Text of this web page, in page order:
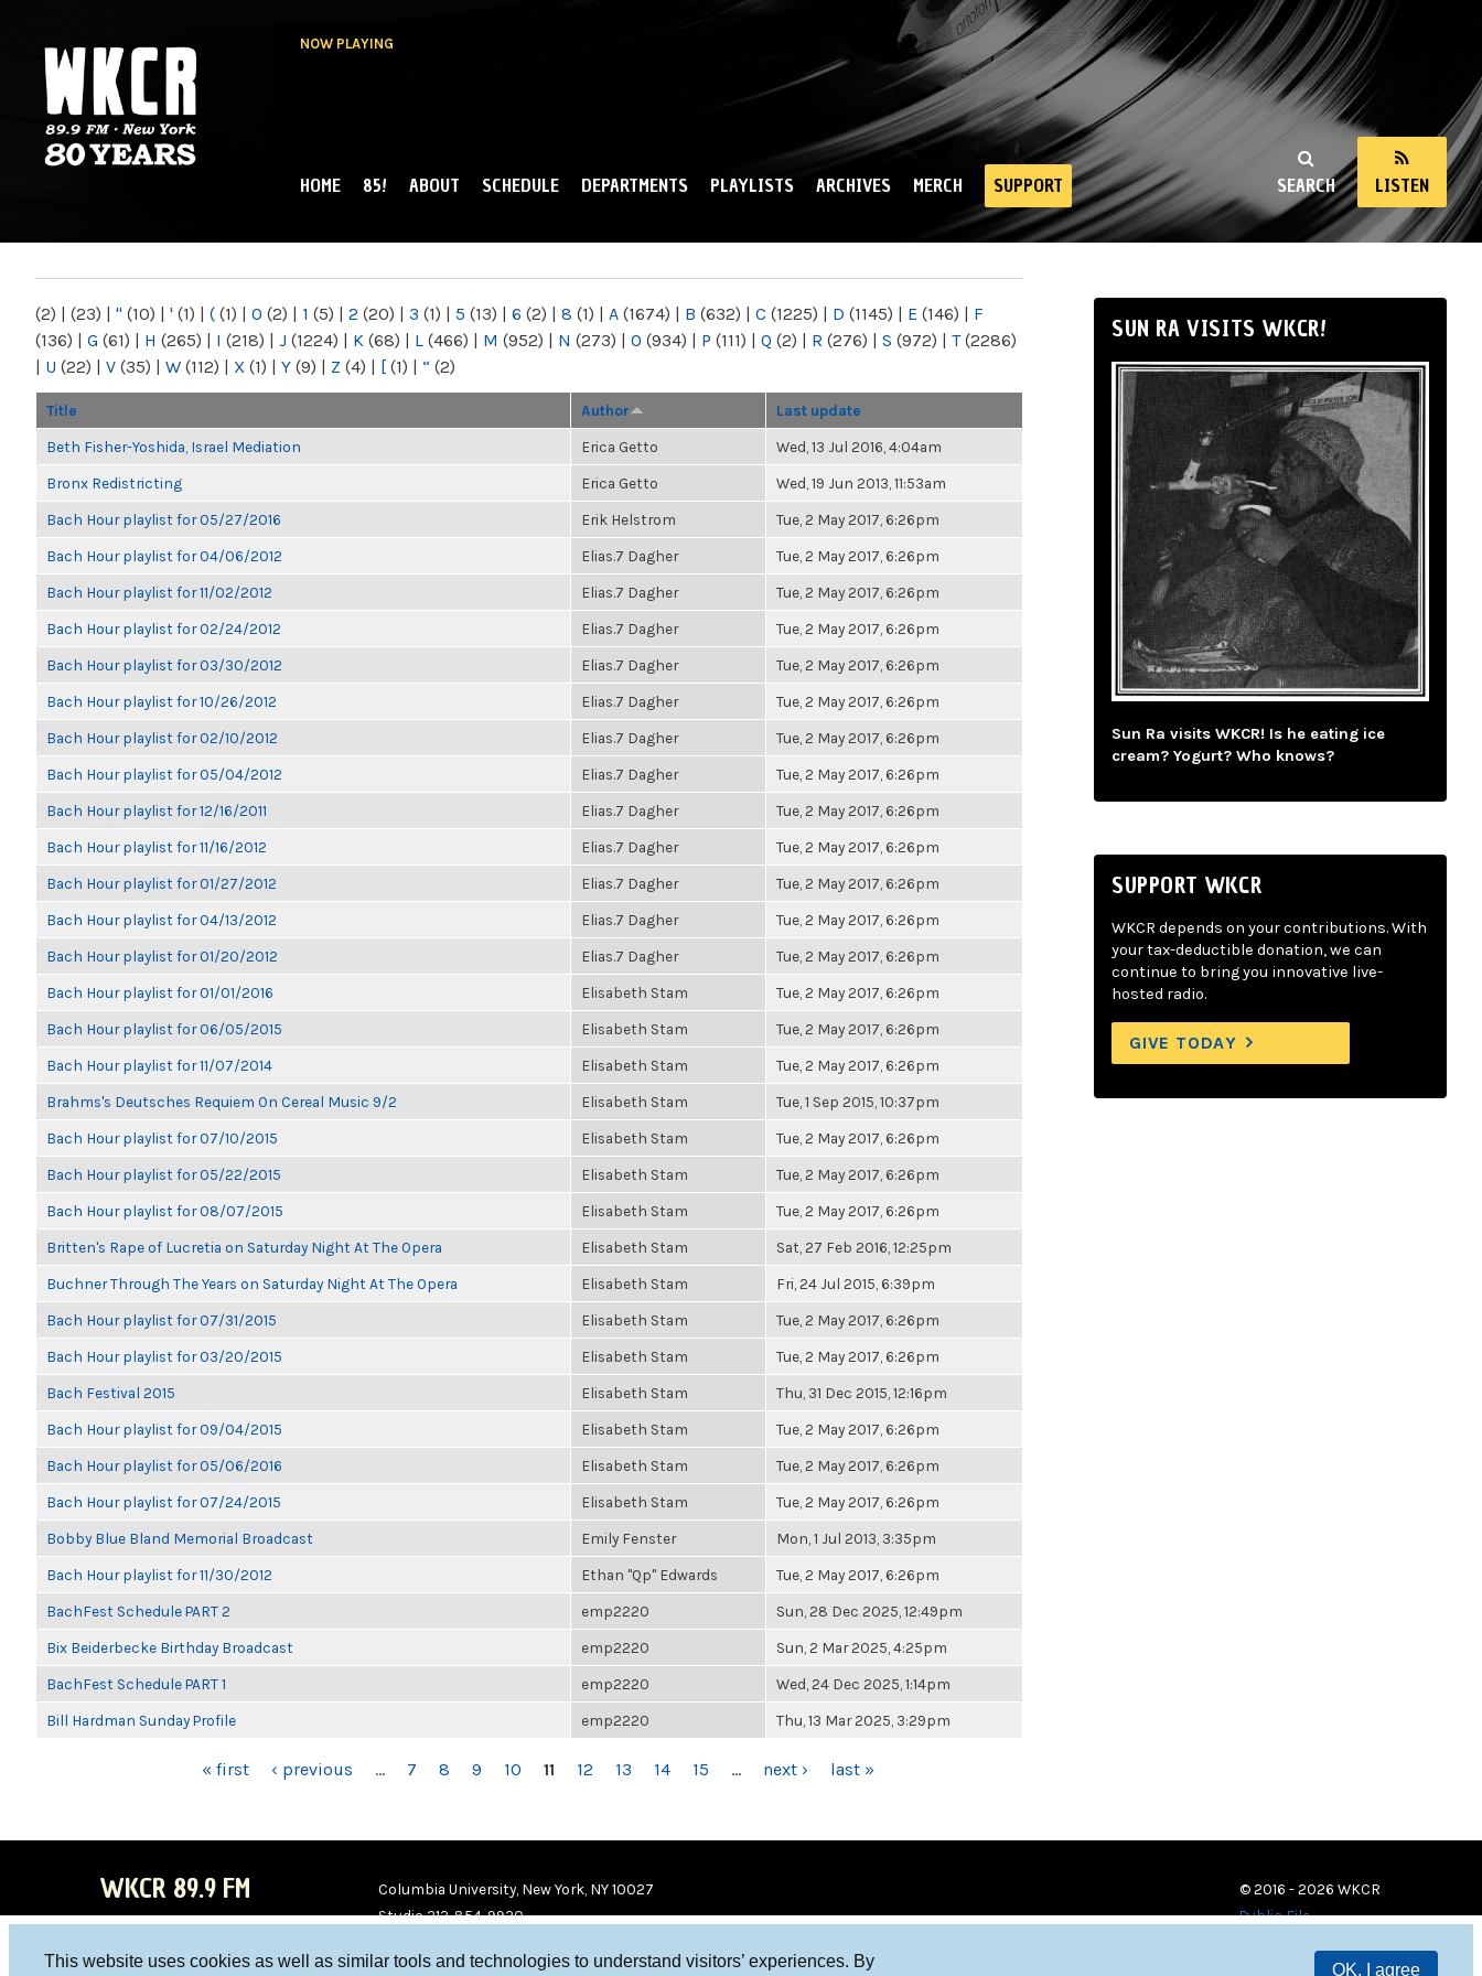
This website uses cookies as well as similar tools and technologies to understand visitors’ experiences. By
OK, I agree
NOW PLAYING
NY
SEARCH LISTEN
MAIN MENU
HOME 85! ABOUT SCHEDULE DEPARTMENTS PLAYLISTS ARCHIVES MERCH SUPPORT
(2) | (23) | " (10) | ' (1) | ( (1) | 0 (2) | 1 (5) | 2 (20) | 3 (1) | 5 (13) | 6 (2) | 8 (1) | A (1674) | B (632) | C (1225) | D (1145) | E (146) | F
(136) | G (61) | H (265) | I (218) | J (1224) | K (68) | L (466) | M (952) | N (273) | O (934) | P (111) | Q (2) | R (276) | S (972) | T(2286)
| U (22) | V (35) | W (112) | X (1) | Y (9) | Z (4) | [ (1) | “ (2)
Title Author Last update
Beth Fisher-Yoshida, Israel Mediation Erica Getto Wed, 13 Jul 2016, 4:04am
Bronx Redistricting Erica Getto Wed, 19 Jun 2013, 11:53am
Bach Hour playlist for 05/27/2016 Erik Helstrom Tue, 2 May 2017, 6:26pm
Bach Hour playlist for 04/06/2012 Elias.7 Dagher Tue, 2 May 2017, 6:26pm
Bach Hour playlist for 11/02/2012 Elias.7 Dagher Tue, 2 May 2017, 6:26pm
Bach Hour playlist for 02/24/2012 Elias.7 Dagher Tue, 2 May 2017, 6:26pm
Bach Hour playlist for 03/30/2012 Elias.7 Dagher Tue, 2 May 2017, 6:26pm
Bach Hour playlist for 10/26/2012 Elias.7 Dagher Tue, 2 May 2017, 6:26pm
Bach Hour playlist for 02/10/2012 Elias.7 Dagher Tue, 2 May 2017, 6:26pm
Bach Hour playlist for 05/04/2012 Elias.7 Dagher Tue, 2 May 2017, 6:26pm
Bach Hour playlist for 12/16/2011 Elias.7 Dagher Tue, 2 May 2017, 6:26pm
Bach Hour playlist for 11/16/2012 Elias.7 Dagher Tue, 2 May 2017, 6:26pm
Bach Hour playlist for 01/27/2012 Elias.7 Dagher Tue, 2 May 2017, 6:26pm
Bach Hour playlist for 04/13/2012 Elias.7 Dagher Tue, 2 May 2017, 6:26pm
Bach Hour playlist for 01/20/2012 Elias.7 Dagher Tue, 2 May 2017, 6:26pm
Bach Hour playlist for 01/01/2016 Elisabeth Stam Tue, 2 May 2017, 6:26pm
Bach Hour playlist for 06/05/2015 Elisabeth Stam Tue, 2 May 2017, 6:26pm
Bach Hour playlist for 11/07/2014 Elisabeth Stam Tue, 2 May 2017, 6:26pm
Brahms's Deutsches Requiem On Cereal Music 9/2 Elisabeth Stam Tue, 1 Sep 2015, 10:37pm
Bach Hour playlist for 07/10/2015 Elisabeth Stam Tue, 2 May 2017, 6:26pm
Bach Hour playlist for 05/22/2015 Elisabeth Stam Tue, 2 May 2017, 6:26pm
Bach Hour playlist for 08/07/2015 Elisabeth Stam Tue, 2 May 2017, 6:26pm
Britten's Rape of Lucretia on Saturday Night At The Opera Elisabeth Stam Sat, 27 Feb 2016, 12:25pm
Buchner Through The Years on Saturday Night At The Opera Elisabeth Stam Fri, 24 Jul 2015, 6:39pm
Bach Hour playlist for 07/31/2015 Elisabeth Stam Tue, 2 May 2017, 6:26pm
Bach Hour playlist for 03/20/2015 Elisabeth Stam Tue, 2 May 2017, 6:26pm
Bach Festival 2015 Elisabeth Stam Thu, 31 Dec 2015, 12:16pm
Bach Hour playlist for 09/04/2015 Elisabeth Stam Tue, 2 May 2017, 6:26pm
Bach Hour playlist for 05/06/2016 Elisabeth Stam Tue, 2 May 2017, 6:26pm
Bach Hour playlist for 07/24/2015 Elisabeth Stam Tue, 2 May 2017, 6:26pm
Bobby Blue Bland Memorial Broadcast Emily Fenster Mon, 1 Jul 2013, 3:35pm
Bach Hour playlist for 11/30/2012 Ethan "Qp" Edwards Tue, 2 May 2017, 6:26pm
BachFest Schedule PART 2 emp2220 Sun, 28 Dec 2025, 12:49pm
Bix Beiderbecke Birthday Broadcast emp2220 Sun, 2 Mar 2025, 4:25pm
BachFest Schedule PART 1 emp2220 Wed, 24 Dec 2025, 1:14pm
Bill Hardman Sunday Profile emp2220 Thu, 13 Mar 2025, 3:29pm
« first ‹ previous … 7 8 9 10 11 12 13 14 15 … next › last »
SUN RA VISITS WKCR!
Sun Ra visits WKCR! Is he eating ice
cream? Yogurt? Who knows?
SUPPORT WKCR
WKCR depends on your contributions. With
your tax-deductible donation, we can
continue to bring you innovative live-
hosted radio.
GIVE TODAY
WKCR 89.9 FM
Columbia University, New York, NY 10027
Studio 212-854-9920
© 2016 - 2026 WKCR
Public File